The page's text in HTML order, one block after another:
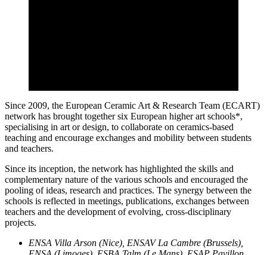
Since 2009, the European Ceramic Art & Research Team (ECART)
network has brought together six European higher art schools*,
specialising in art or design, to collaborate on ceramics-based
teaching and encourage exchanges and mobility between students
and teachers.
Since its inception, the network has highlighted the skills and
complementary nature of the various schools and encouraged the
pooling of ideas, research and practices. The synergy between the
schools is reflected in meetings, publications, exchanges between
teachers and the development of evolving, cross-disciplinary
projects.
ENSA Villa Arson (Nice), ENSAV La Cambre (Brussels),